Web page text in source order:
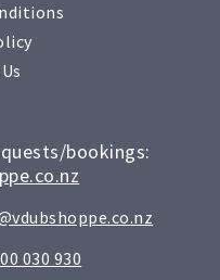
bookings:
030 930